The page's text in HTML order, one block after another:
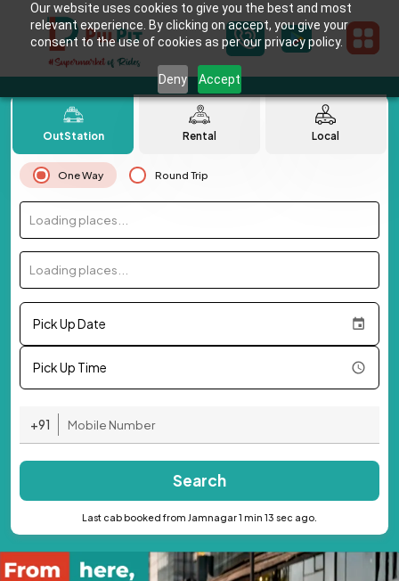
Our website uses cookies to give you the best and most
relevant experience. By clicking on accept, you give your
consent to the use of cookies as per our privacy policy.
Deny Accept
OutStation Rental Local
One Way Round Trip
Loading places...
Loading places...
Pick Up Date
Pick Up Time
+91
Search
Last cab booked from Jamnagar 1 min 13 sec ago.